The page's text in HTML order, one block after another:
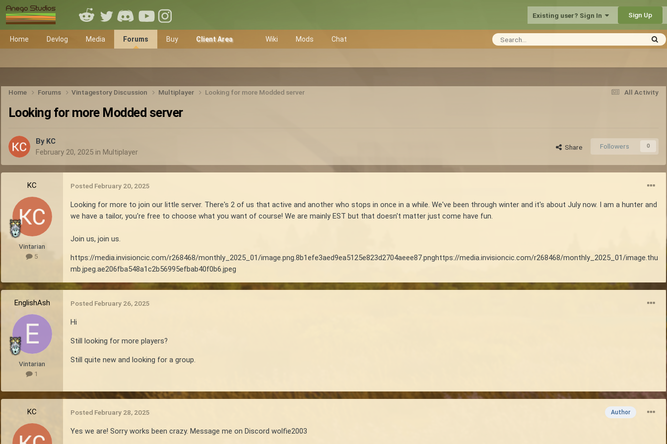
Existing user? Sign In Sign Up
Home Devlog Media Forums Buy Client Area Wiki Mods Chat
All Activity
Home Forums Vintagestory Discussion Multiplayer Looking for more Modded server
Looking for more Modded server
By KC
February 20, 2025 in Multiplayer
Share Followers 0
KC
Vintarian
5
Posted February 20, 2025
Looking for more to join our little server. There's 2 of us that active and another who stops in once in a while. We've been through winter and it's about July now. I am a hunter and
we have a tailor, you're free to choose what you want of course! We are mainly EST but that doesn't matter just come have fun.
Join us, join us.
https://media.invisioncic.com/r268468/monthly_2025_01/image.png.8b1efe3aed9ea5125e823d2704aeee87.pnghttps://media.invisioncic.com/r268468/monthly_2025_01/image.thu
mb.jpeg.ae206fba548a1c2b56995efbab40f0b6.jpeg
EnglishAsh
Vintarian
1
Posted February 26, 2025
Hi
Still looking for more players?
Still quite new and looking for a group.
KC Author
Posted February 28, 2025
Yes we are! Sorry works been crazy. Message me on Discord wolfie2003